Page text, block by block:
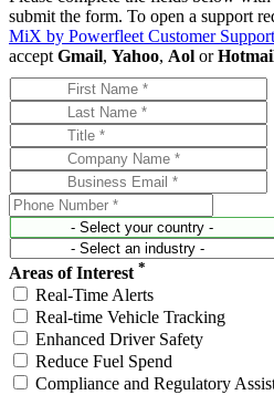
submit the form. To open a support
MiX by Powerfleet Customer Support
accept Gmail, Yahoo, Aol or
Areas of Interest *
Real-Time Alerts
Real-time Vehicle Tracking
Enhanced Driver Safety
Reduce Fuel Spend
Compliance and Regulatory